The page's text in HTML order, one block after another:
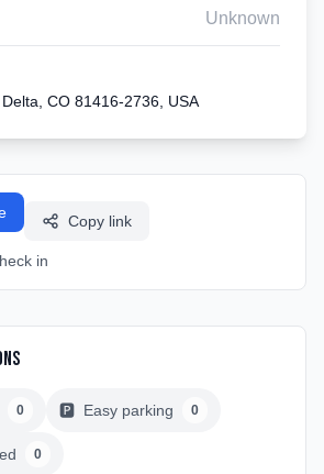
Unknown
CO 81416-2736, USA
Copy link
in
0 🅿️ Easy parking 0
0